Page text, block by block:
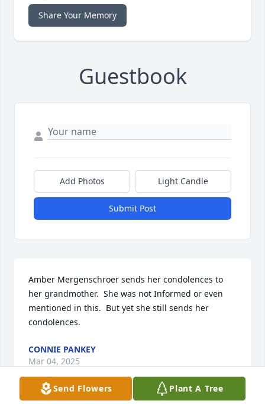
Share Your Memory
Guestbook
Add Photos Light Candle
Submit Post
Amber Mergenschroer sends her condolences to
her grandmother.  She was not Informed or even
mentioned in this.  But yet she still sends her
condolences.
CONNIE PANKEY
Mar 04, 2025
Send Flowers Plant A Tree